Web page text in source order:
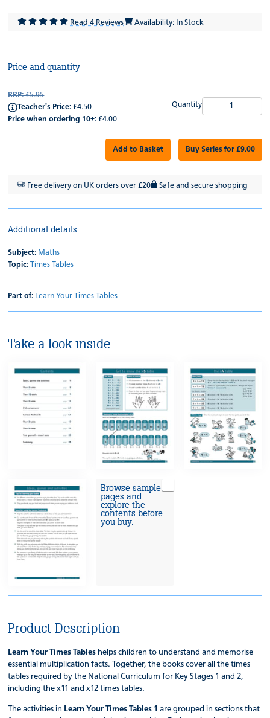
Read 4 Reviews Availability: In Stock
Price and quantity
RRP:£5.95
Teacher's Price: £4.50
Price when ordering 10+: £4.00
Quantity
Add to Basket Buy Series for £9.00
Free delivery on UK orders over £20 Safe and secure shopping
Additional details
Subject: Maths
Topic:
Times Tables
Part of: Learn Your Times Tables
Take a look inside
Browse sample
pages and
explore the
contents before
you buy.
Product Description
Learn Your Times Tables helps children to understand and memorise
essential multiplication facts. Together, the books cover all the times
tables required by the National Curriculum for Key Stages 1 and 2,
including the x11 and x12 times tables.
The activities in Learn Your Times Tables 1 are grouped in sections that